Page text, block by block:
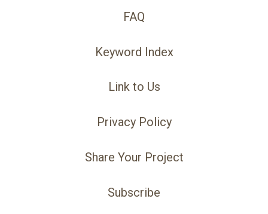
FAQ
Keyword Index
Link to Us
Privacy Policy
Share Your Project
Subscribe